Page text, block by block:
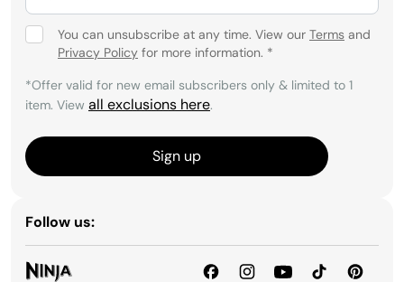
You can unsubscribe at any time. View our Terms and
Privacy Policy for more information. *
*Offer valid for new email subscribers only & limited to 1
item. View all exclusions here.
Sign up
Follow us: